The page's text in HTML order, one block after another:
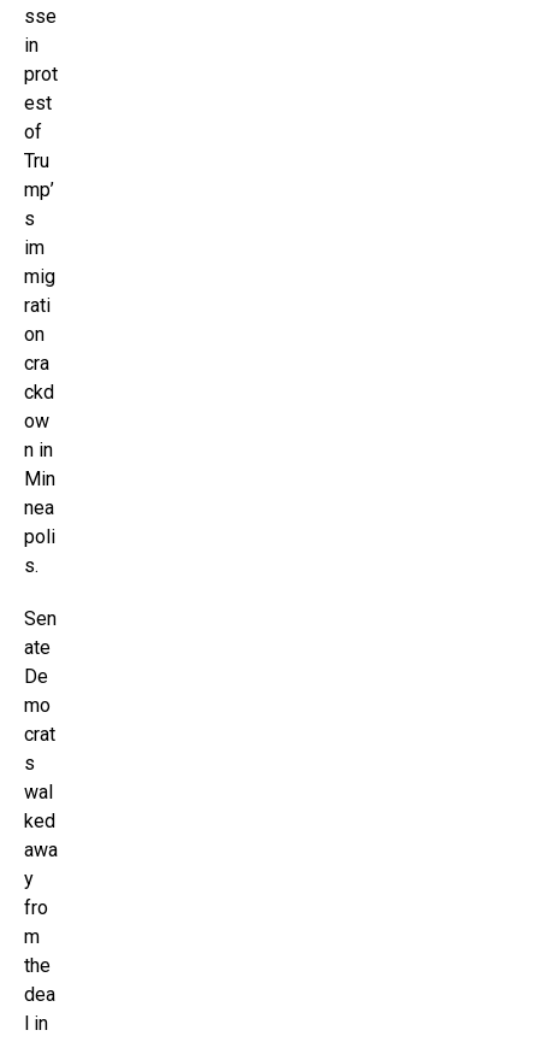
sse
in
prot
est
of
Tru
mp’
s
im
mig
rati
on
cra
ckd
ow
n in
Min
nea
poli
s.
Sen
ate
De
mo
crat
s
wal
ked
awa
y
fro
m
the
dea
l in